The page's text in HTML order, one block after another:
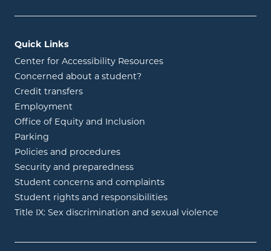
Quick Links
Center for Accessibility Resources
Concerned about a student?
Credit transfers
Employment
Office of Equity and Inclusion
Parking
Policies and procedures
Security and preparedness
Student concerns and complaints
Student rights and responsibilities
Title IX: Sex discrimination and sexual violence